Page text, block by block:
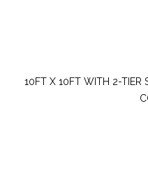
10FT X 10FT WITH 2-TIER